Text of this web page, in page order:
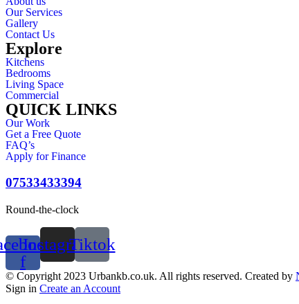
Our Services
Gallery
Contact Us
Explore
Kitchens
Bedrooms
Living Space
Commercial
QUICK LINKS
Our Work
Get a Free Quote
FAQ’s
Apply for Finance
07533433394
Round-the-clock
f
InstagramTiktok
© Copyright 2023 Urbankb.co.uk. All rights reserved. Created by
Sign in Create an Account